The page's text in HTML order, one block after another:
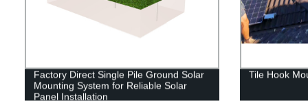
Factory Direct Single Pile Ground Solar
Mounting System for Reliable Solar
Panel Installation
Tile Hook